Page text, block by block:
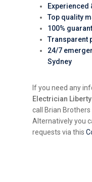
Experienced
Top quality
100%
Transparent
24/7
Sydney
If you need any
Electrician
call Brian
Alternatively you
requests via this